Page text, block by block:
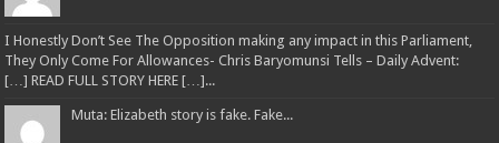
I Honestly Don’t See The Opposition making any impact in this Parliament,
They Only Come For Allowances- Chris Baryomunsi Tells – Daily Advent:
[…] READ FULL STORY HERE […]...
Muta: Elizabeth story is fake. Fake...